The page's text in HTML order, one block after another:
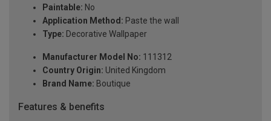
Paintable: No
Application Method: Paste the wall
Type: Decorative Wallpaper
Manufacturer Model No: 111312
Country Origin: United Kingdom
Brand Name: Boutique
Features & benefits